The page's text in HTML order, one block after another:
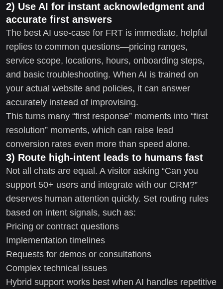
2) Use AI for instant acknowledgment and
accurate first answers
The best AI use-case for FRT is immediate, helpful
replies to common questions—pricing ranges,
service scope, locations, hours, onboarding steps,
and basic troubleshooting. When AI is trained on
your actual website and policies, it can answer
accurately instead of improvising.
This turns many “first response” moments into “first
resolution” moments, which can raise lead
conversion rates even more than speed alone.
3) Route high-intent leads to humans fast
Not all chats are equal. A visitor asking “Can you
support 50+ users and integrate with our CRM?”
deserves human attention quickly. Set routing rules
based on intent signals, such as:
Pricing or contract questions
Implementation timelines
Requests for demos or consultations
Complex technical issues
Hybrid support works best when AI handles repetitive